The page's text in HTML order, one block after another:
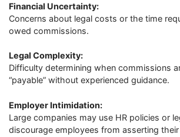
Financial Uncertainty:
Concerns about legal costs or the time
owed commissions.
Legal Complexity:
Difficulty determining when commissions
“payable” without experienced guidance.
Employer Intimidation:
Large companies may use HR policies or
discourage employees from asserting